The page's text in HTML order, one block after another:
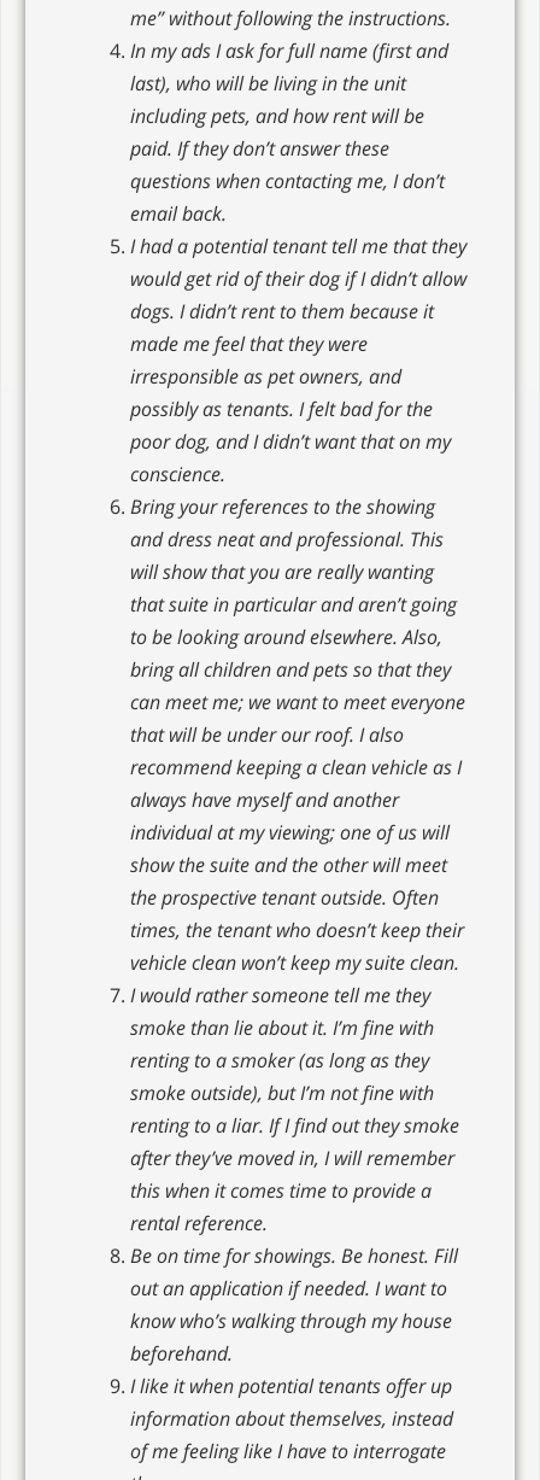
me” without following the instructions.
In my ads I ask for full name (first and
last), who will be living in the unit
including pets, and how rent will be
paid. If they don’t answer these
questions when contacting me, I don’t
email back.
I had a potential tenant tell me that they
would get rid of their dog if I didn’t allow
dogs. I didn’t rent to them because it
made me feel that they were
irresponsible as pet owners, and
possibly as tenants. I felt bad for the
poor dog, and I didn’t want that on my
conscience.
Bring your references to the showing
and dress neat and professional. This
will show that you are really wanting
that suite in particular and aren’t going
to be looking around elsewhere. Also,
bring all children and pets so that they
can meet me; we want to meet everyone
that will be under our roof. I also
recommend keeping a clean vehicle as I
always have myself and another
individual at my viewing; one of us will
show the suite and the other will meet
the prospective tenant outside. Often
times, the tenant who doesn’t keep their
vehicle clean won’t keep my suite clean.
I would rather someone tell me they
smoke than lie about it. I’m fine with
renting to a smoker (as long as they
smoke outside), but I’m not fine with
renting to a liar. If I find out they smoke
after they’ve moved in, I will remember
this when it comes time to provide a
rental reference.
Be on time for showings. Be honest. Fill
out an application if needed. I want to
know who’s walking through my house
beforehand.
I like it when potential tenants offer up
information about themselves, instead
of me feeling like I have to interrogate